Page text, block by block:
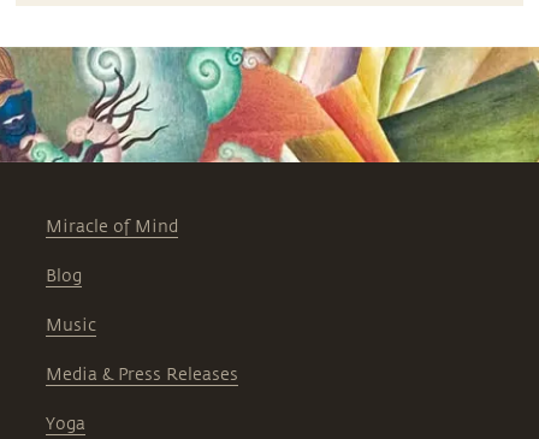
Miracle of Mind
Blog
Music
Media & Press Releases
Yoga